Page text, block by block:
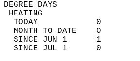
TODAY            0
MONTH TO DATE    0
SINCE JUN 1      1
SINCE JUL 1      0